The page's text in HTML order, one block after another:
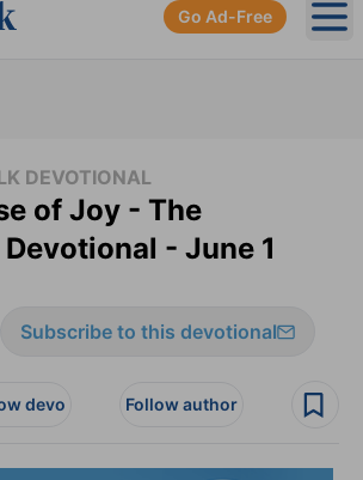
Go Ad-Free
DEVOTIONAL
of Joy - The
- June 1
Subscribe to this devotional
devo Follow author